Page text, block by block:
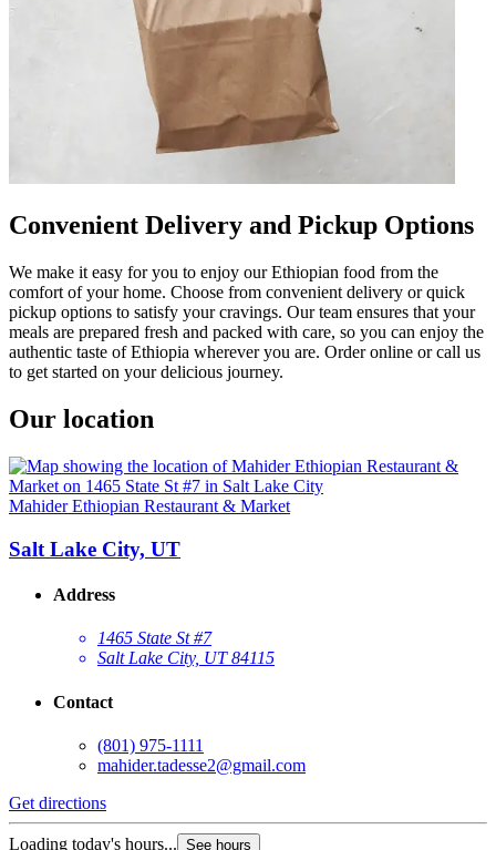
Convenient Delivery and Pickup Options
We make it easy for you to enjoy our Ethiopian food from the
comfort of your home. Choose from convenient delivery or quick
pickup options to satisfy your cravings. Our team ensures that your
meals are prepared fresh and packed with care, so you can enjoy the
authentic taste of Ethiopia wherever you are. Order online or call us
to get started on your delicious journey.
Our location
Mahider Ethiopian Restaurant & Market
Salt Lake City, UT
Address
1465 State St #7
Salt Lake City, UT 84115
Contact
(801) 975-1111
mahider.tadesse2@gmail.com
Get directions
Loading today's hours... See hours